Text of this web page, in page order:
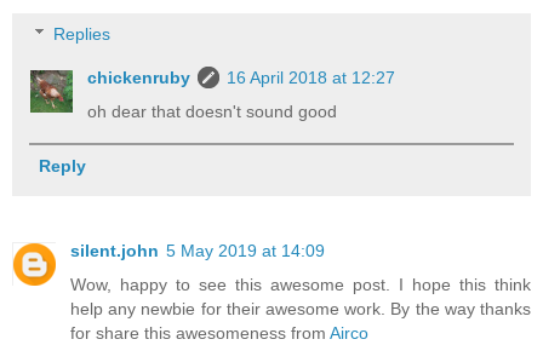
Replies
chickenruby
16 April 2018 at 12:27
oh dear that doesn't sound good
Reply
silent.john 5 May 2019 at 14:09
Wow, happy to see this awesome post. I hope this think
help any newbie for their awesome work. By the way thanks
for share this awesomeness from Airco